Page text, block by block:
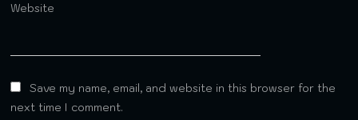
Website
Save my name, email, and website in this browser for the
next time I comment.